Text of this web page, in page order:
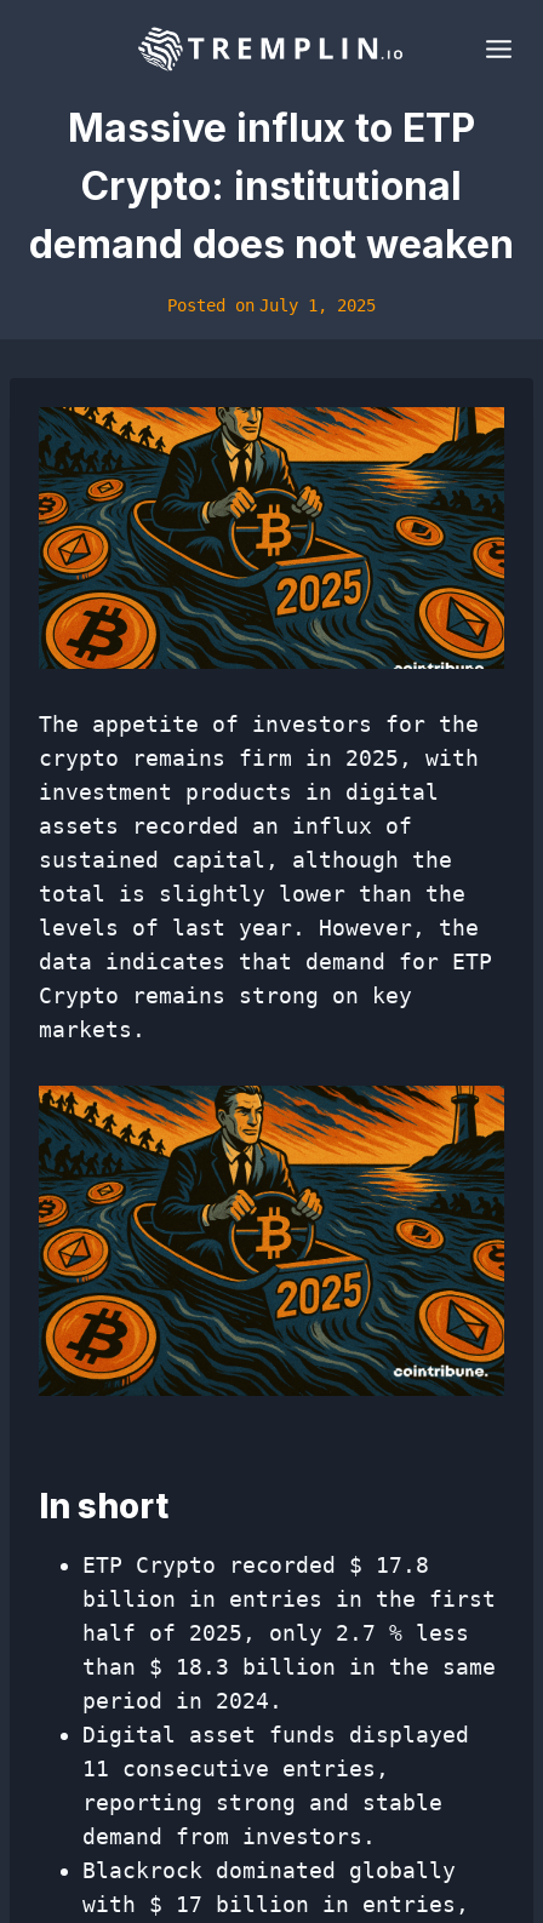
Massive influx to ETP
Crypto: institutional
demand does not weaken
Posted on July 1, 2025
The appetite of investors for the
crypto remains firm in 2025, with
investment products in digital
assets recorded an influx of
sustained capital, although the
total is slightly lower than the
levels of last year. However, the
data indicates that demand for ETP
Crypto remains strong on key
markets.
In short
ETP Crypto recorded $ 17.8
billion in entries in the first
half of 2025, only 2.7 % less
than $ 18.3 billion in the same
period in 2024.
Digital asset funds displayed
11 consecutive entries,
reporting strong and stable
demand from investors.
Blackrock dominated globally
with $ 17 billion in entries,